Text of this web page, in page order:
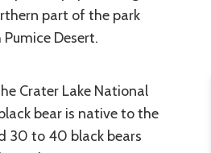
part of the park
Desert.
Crater Lake National
bear is native to the
30 to 40 black bears